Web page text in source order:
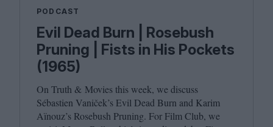
PODCAST
Evil Dead Burn | Rosebush
Pruning | Fists in His Pockets
(1965)
On Truth & Movies this week, we discuss
Sébastien Vaniček’s Evil Dead Burn and Karim
Aïnouz’s Rosebush Pruning. For Film Club, we